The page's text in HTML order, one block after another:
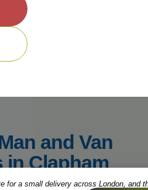
and Van
in Clapham
for a small delivery across London, and